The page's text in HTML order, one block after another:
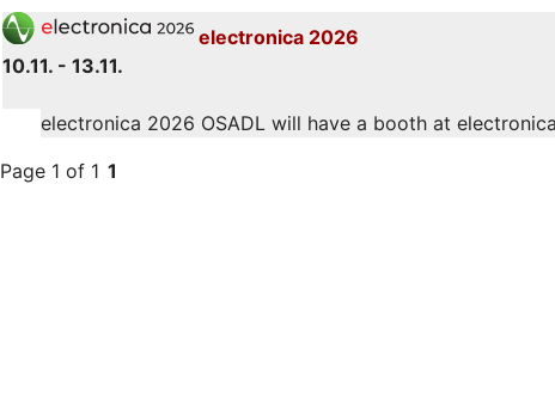
electronica 2026
10.11. - 13.11.
electronica 2026 OSADL will have a booth at
Page 1 of 1 1